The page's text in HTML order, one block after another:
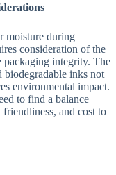
moisture during
consideration of the
packaging integrity. The
biodegradable inks not
environmental impact.
to find a balance
and cost to